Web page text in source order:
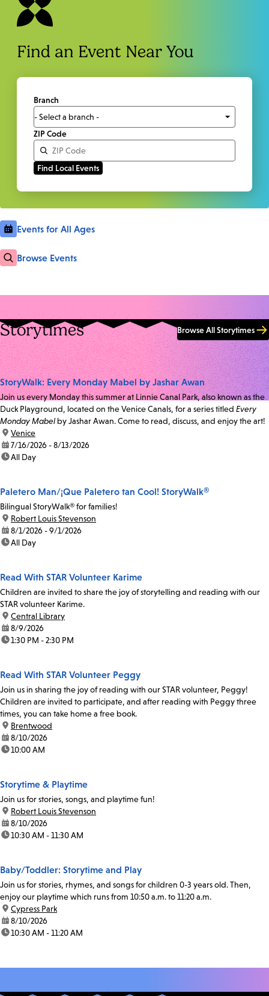
Find an Event Near You
Branch
ZIP Code
Events for All Ages
Browse Events
Storytimes Browse All Storytimes
StoryWalk: Every Monday Mabel by Jashar Awan
Join us every Monday this summer at Linnie Canal Park, also known as the
Duck Playground, located on the Venice Canals, for a series titled Every
Monday Mabel by Jashar Awan. Come to read, discuss, and enjoy the art!
location:
Venice
date:7/16/2026 - 8/13/2026
time:All Day
Paletero Man/¡Que Paletero tan Cool! StoryWalk®
Bilingual StoryWalk® for families!
location:
Robert Louis Stevenson
date:8/1/2026 - 9/1/2026
time:All Day
Read With STAR Volunteer Karime
Children are invited to share the joy of storytelling and reading with our
STAR volunteer Karime.
location:
Central Library
date:8/9/2026
time:1:30 PM - 2:30 PM
Read With STAR Volunteer Peggy
Join us in sharing the joy of reading with our STAR volunteer, Peggy!
Children are invited to participate, and after reading with Peggy three
times, you can take home a free book.
location:
Brentwood
date:8/10/2026
time:10:00 AM
Storytime & Playtime
Join us for stories, songs, and playtime fun!
location:
Robert Louis Stevenson
date:8/10/2026
time:10:30 AM - 11:30 AM
Baby/Toddler: Storytime and Play
Join us for stories, rhymes, and songs for children 0-3 years old. Then,
enjoy our playtime which runs from 10:50 a.m. to 11:20 a.m.
location:
Cypress Park
date:8/10/2026
time:10:30 AM - 11:20 AM